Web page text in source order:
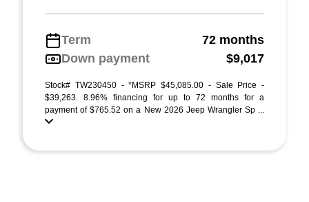
Term
72 months
Down payment
$9,017
Stock# TW230450 - *MSRP $45,085.00 - Sale Price -
$39,263. 8.96% financing for up to 72 months for a
payment of $765.52 on a New 2026 Jeep Wrangler Sp ...